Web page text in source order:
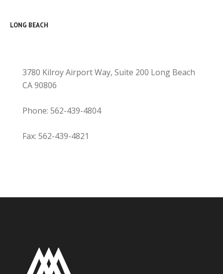
LONG BEACH
3780 Kilroy Airport Way, Suite 200 Long Beach
CA 90806
Phone: 562-439-4804
Fax: 562-439-4821